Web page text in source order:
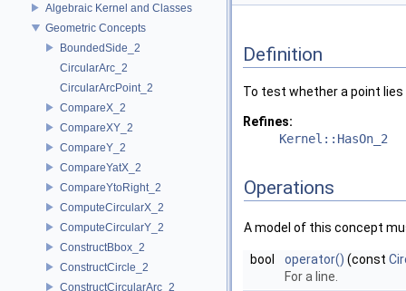
Algebraic Kernel and Classes
Geometric Concepts
BoundedSide_2
CircularArc_2
CircularArcPoint_2
CompareX_2
CompareXY_2
CompareY_2
CompareYatX_2
CompareYtoRight_2
ComputeCircularX_2
ComputeCircularY_2
ConstructBbox_2
ConstructCircle_2
ConstructCircularArc_2
Definition
To test whether a point lies
Refines:
Kernel::HasOn_2
Operations
A model of this concept
bool operator() (const
For a line.